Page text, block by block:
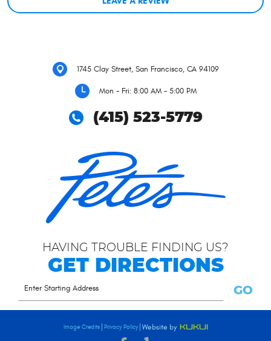
1745 Clay Street, San Francisco, CA 94109
Mon - Fri: 8:00 AM - 5:00 PM
(415) 523-5779
HAVING TROUBLE FINDING US?
GET DIRECTIONS
GO
Image Credits Privacy Policy